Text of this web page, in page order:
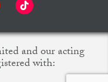
and our acting
with: